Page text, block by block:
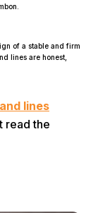
of a stable and firm
lines are honest,
lines
read the